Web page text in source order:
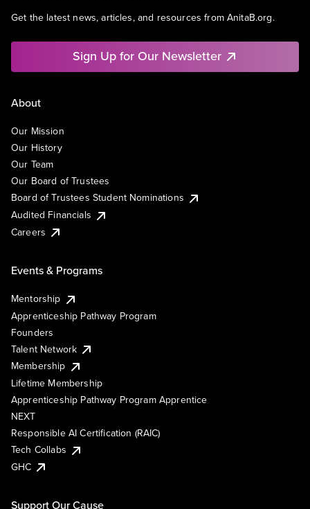
Get the latest news, articles, and resources from AnitaB.org.
Sign Up for Our Newsletter
About
Our Mission
Our History
Our Team
Our Board of Trustees
Board of Trustees Student Nominations
Audited Financials
Careers
Events & Programs
Mentorship
Apprenticeship Pathway Program
Founders
Talent Network
Membership
Lifetime Membership
Apprenticeship Pathway Program Apprentice
NEXT
Responsible AI Certification (RAIC)
Tech Collabs
GHC
Support Our Cause